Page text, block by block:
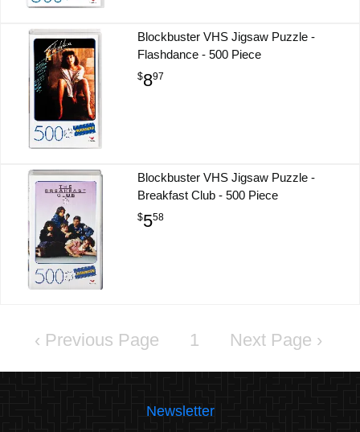
Blockbuster VHS Jigsaw Puzzle -
Flashdance - 500 Piece
$897
Blockbuster VHS Jigsaw Puzzle -
Breakfast Club - 500 Piece
$558
‹ 1 ›
Newsletter